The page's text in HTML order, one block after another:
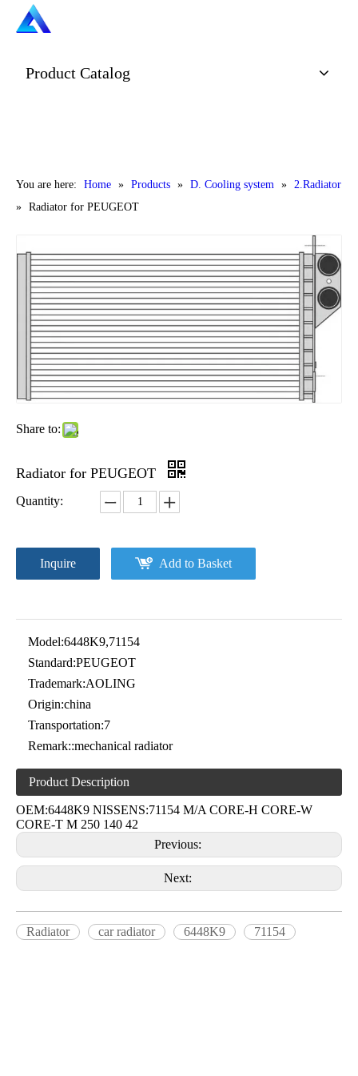
Product Catalog
You are here: Home » Products » D. Cooling system » 2.Radiator
» Radiator for PEUGEOT
Share to:
Radiator for PEUGEOT
Quantity:
Inquire Add to Basket
Model:6448K9,71154
Standard:PEUGEOT
Trademark:AOLING
Origin:china
Transportation:7
Remark::mechanical radiator
Product Description
OEM:6448K9 NISSENS:71154 M/A CORE-H CORE-W
CORE-T M 250 140 42
Previous:
Next:
Radiator car radiator 6448K9 71154